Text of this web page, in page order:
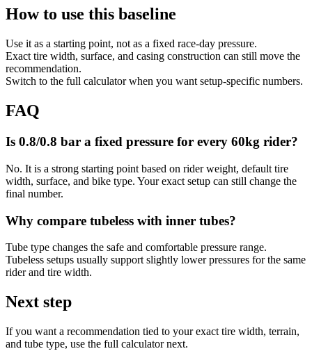
How to use this baseline
Use it as a starting point, not as a fixed race-day pressure.
Exact tire width, surface, and casing construction can still move the
recommendation.
Switch to the full calculator when you want setup-specific numbers.
FAQ
Is 0.8/0.8 bar a fixed pressure for every 60kg rider?
No. It is a strong starting point based on rider weight, default tire
width, surface, and bike type. Your exact setup can still change the
final number.
Why compare tubeless with inner tubes?
Tube type changes the safe and comfortable pressure range.
Tubeless setups usually support slightly lower pressures for the same
rider and tire width.
Next step
If you want a recommendation tied to your exact tire width, terrain,
and tube type, use the full calculator next.